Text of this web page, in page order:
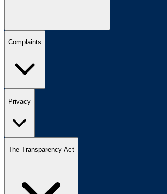
Complaints
Privacy
The Transparency Act